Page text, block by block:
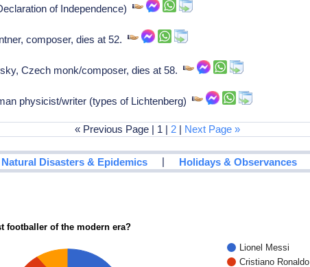
of Independence)
composer, dies at 52.
Czech monk/composer, dies at 58.
physicist/writer (types of Lichtenberg)
« Previous Page | 1 | 2 | Next Page »
Natural Disasters & Epidemics | Holidays & Observances
footballer of the modern era?
Lionel Messi
Cristiano Ronaldo